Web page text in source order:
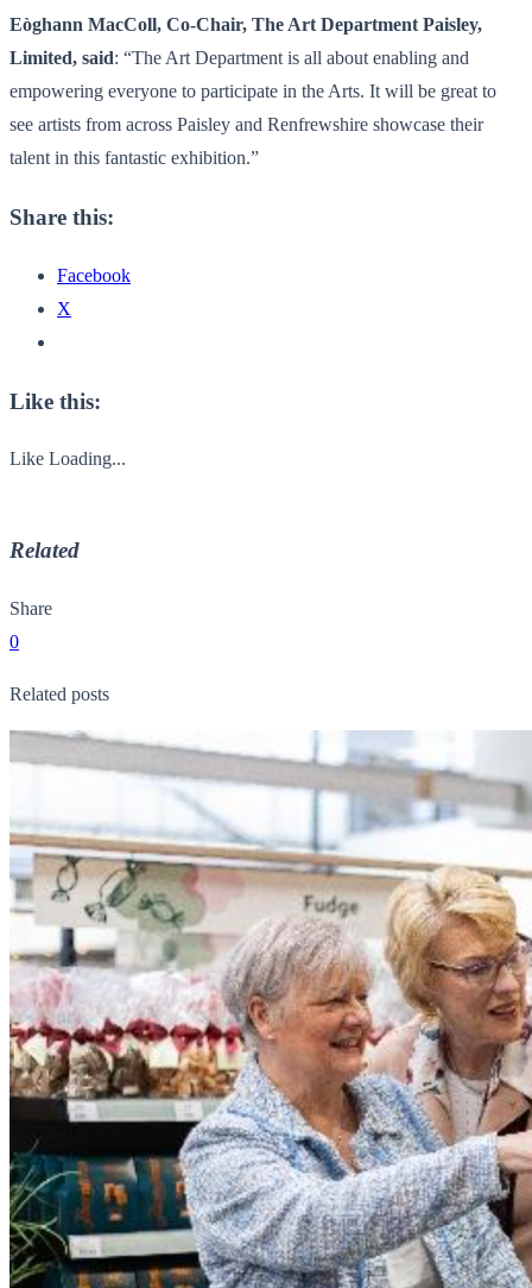
Eòghann MacColl, Co-Chair, The Art Department Paisley,
Limited, said: “The Art Department is all about enabling and
empowering everyone to participate in the Arts. It will be great to
see artists from across Paisley and Renfrewshire showcase their
talent in this fantastic exhibition.”
Share this:
Facebook
X
Like this:
Like Loading...
Related
Share
0
Related posts